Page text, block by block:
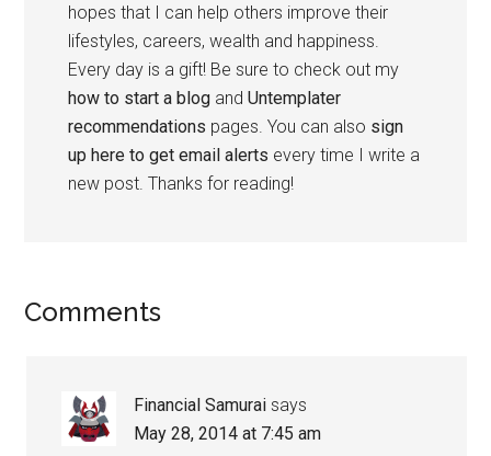
hopes that I can help others improve their
lifestyles, careers, wealth and happiness.
Every day is a gift! Be sure to check out my
how to start a blog andUntemplater
recommendations pages. You can also sign
up here to get email alerts every time I write a
new post. Thanks for reading!
Comments
Financial Samurai says
May 28, 2014 at 7:45 am